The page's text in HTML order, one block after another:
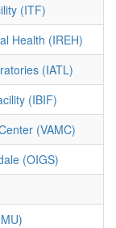
(ITF)
Health (IREH)
(IATL)
(IBIF)
(VAMC)
(OIGS)